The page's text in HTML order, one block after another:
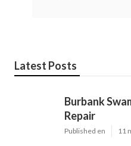
Latest Posts
Burbank
Repair
Published en 11